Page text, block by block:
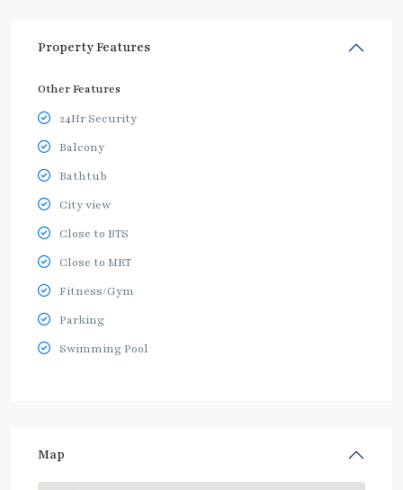
Property Features
Other Features
24Hr Security
Balcony
Bathtub
City view
Close to BTS
Close to MRT
Fitness/Gym
Parking
Swimming Pool
Map